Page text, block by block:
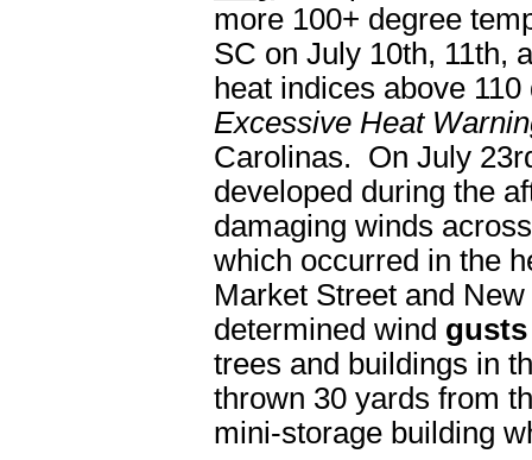
more 100+ degree
SC on July 10th, 11th,
heat indices above
Excessive Heat
Carolinas. On July
developed during the
damaging winds
which occurred in the
Market Street and
determined wind gusts
trees and buildings in
thrown 30 yards from
mini-storage building